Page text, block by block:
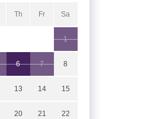
Th Fr Sa
1
6 7 8
13 14 15
20 21 22